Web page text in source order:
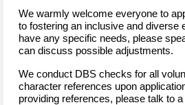
We warmly welcome everyone to
to fostering an inclusive and diverse
have any specific needs, please
can discuss possible adjustments.
We conduct DBS checks for all
character references upon
providing references, please talk to